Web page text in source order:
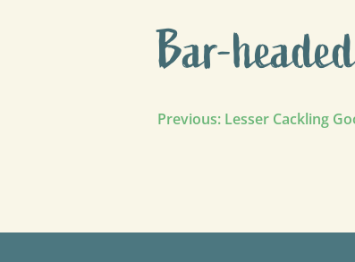
Bar-
Post
Previous: Lesser Cackling